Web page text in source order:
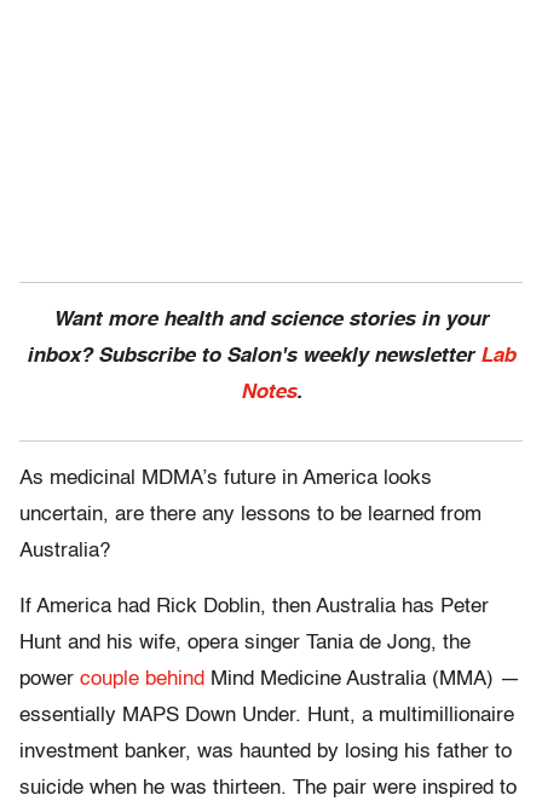
Want more health and science stories in your
inbox? Subscribe to Salon's weekly newsletter Lab
Notes.
As medicinal MDMA’s future in America looks
uncertain, are there any lessons to be learned from
Australia?
If America had Rick Doblin, then Australia has Peter
Hunt and his wife, opera singer Tania de Jong, the
power couple behind Mind Medicine Australia (MMA) —
essentially MAPS Down Under. Hunt, a multimillionaire
investment banker, was haunted by losing his father to
suicide when he was thirteen. The pair were inspired to